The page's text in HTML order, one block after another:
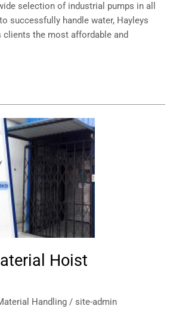
selection of industrial pumps in all
successfully handle water, Hayleys
clients the most affordable and
Hoist
Handling /site-admin